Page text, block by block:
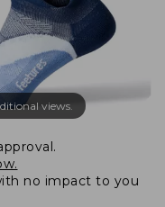
views.
no impact to you